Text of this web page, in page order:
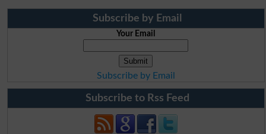
Subscribe by Email
Your Email
Subscribe by Email
Subscribe to Rss Feed